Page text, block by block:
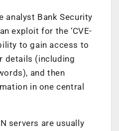
analyst Bank Security
exploit for the ‘CVE-
to gain access to
details (including
and then
in one central
servers are usually